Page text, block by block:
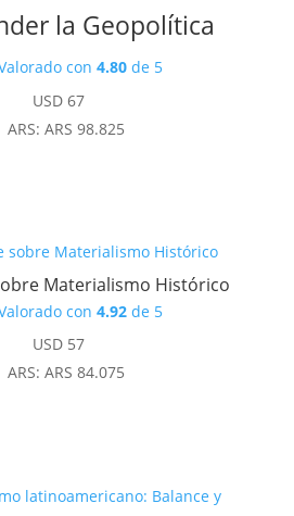
la Geopolítica
con 4.80de 5
USD67
ARS: ARS 98.825
Materialismo Histórico
con 4.92de 5
USD57
ARS: ARS 84.075